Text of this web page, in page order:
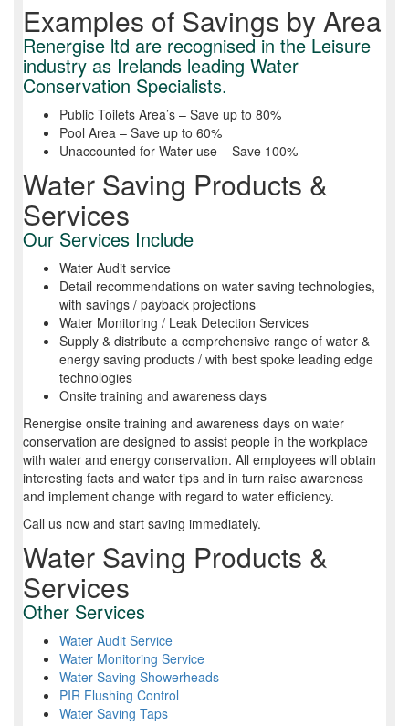
Examples of Savings by Area
Renergise ltd are recognised in the Leisure
industry as Irelands leading Water
Conservation Specialists.
Public Toilets Area’s – Save up to 80%
Pool Area – Save up to 60%
Unaccounted for Water use – Save 100%
Water Saving Products &
Services
Our Services Include
Water Audit service
Detail recommendations on water saving technologies,
with savings / payback projections
Water Monitoring / Leak Detection Services
Supply & distribute a comprehensive range of water &
energy saving products / with best spoke leading edge
technologies
Onsite training and awareness days
Renergise onsite training and awareness days on water
conservation are designed to assist people in the workplace
with water and energy conservation. All employees will obtain
interesting facts and water tips and in turn raise awareness
and implement change with regard to water efficiency.
Call us now and start saving immediately.
Water Saving Products &
Services
Other Services
Water Audit Service
Water Monitoring Service
Water Saving Showerheads
PIR Flushing Control
Water Saving Taps